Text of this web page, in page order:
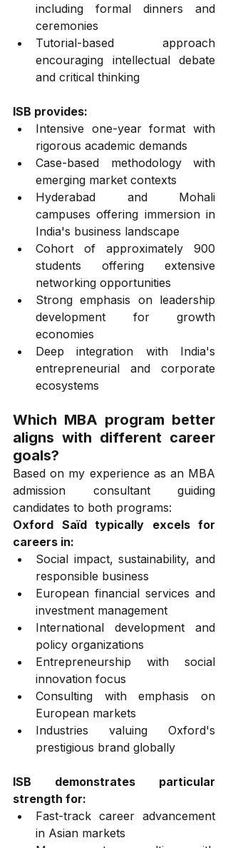
including formal dinners and
ceremonies
Tutorial-based approach
encouraging intellectual debate
and critical thinking
ISB provides:
Intensive one-year format with
rigorous academic demands
Case-based methodology with
emerging market contexts
Hyderabad and Mohali
campuses offering immersion in
India's business landscape
Cohort of approximately 900
students offering extensive
networking opportunities
Strong emphasis on leadership
development for growth
economies
Deep integration with India's
entrepreneurial and corporate
ecosystems
Which MBA program better
aligns with different career
goals?
Based on my experience as an MBA
admission consultant guiding
candidates to both programs:
Oxford Saïd typically excels for
careers in:
Social impact, sustainability, and
responsible business
European financial services and
investment management
International development and
policy organizations
Entrepreneurship with social
innovation focus
Consulting with emphasis on
European markets
Industries valuing Oxford's
prestigious brand globally
ISB demonstrates particular
strength for:
Fast-track career advancement
in Asian markets